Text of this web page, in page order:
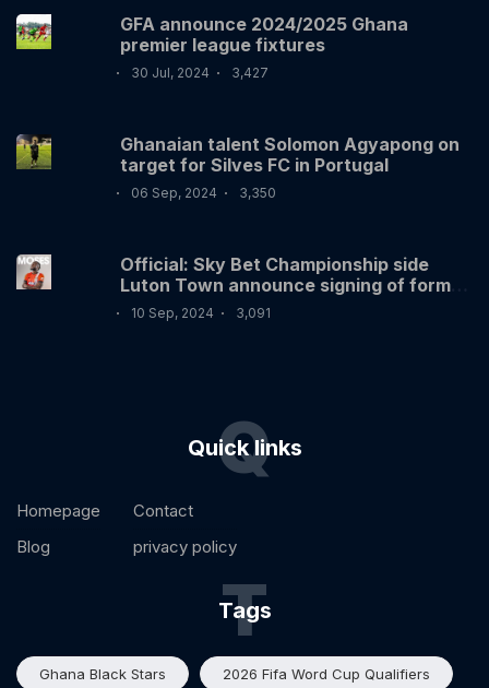
GFA announce 2024/2025 Ghana
premier league fixtures
30 Jul, 2024 3,427
Ghanaian talent Solomon Agyapong on
target for Silves FC in Portugal
06 Sep, 2024 3,350
Official: Sky Bet Championship side
Luton Town announce signing of former
Nigerian International Victor Moses
10 Sep, 2024 3,091
Quick links
Q
Homepage
Blog
Contact
privacy policy
Tags
T
Ghana Black Stars 2026 Fifa Word Cup Qualifiers